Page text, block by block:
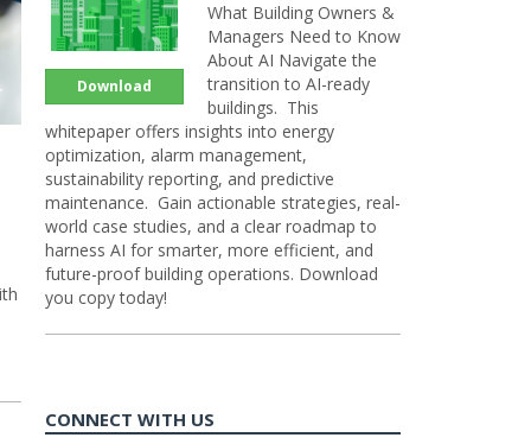
Download
What Building Owners &
Managers Need to Know
About AI Navigate the
transition to AI-ready
buildings. This
whitepaper offers insights into energy
optimization, alarm management,
sustainability reporting, and predictive
maintenance. Gain actionable strategies, real-
world case studies, and a clear roadmap to
harness AI for smarter, more efficient, and
future-proof building operations. Download
you copy today!
CONNECT WITH US